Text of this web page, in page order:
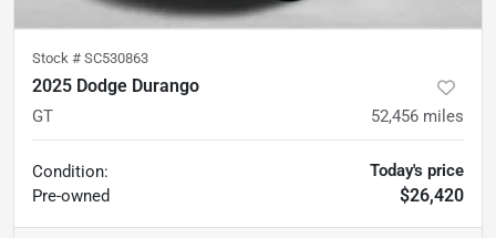
Stock # SC530863
2025 Dodge Durango
GT 52,456 miles
Condition:
Pre-owned
Today's price
$26,420